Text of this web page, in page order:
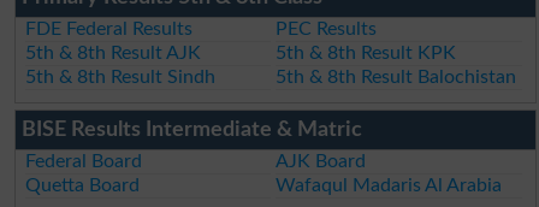
FDE Federal Results
PEC Results
5th & 8th Result AJK
5th & 8th Result KPK
5th & 8th Result Sindh
5th & 8th Result Balochistan
BISE Results Intermediate & Matric
Federal Board
AJK Board
Quetta Board
Wafaqul Madaris Al Arabia